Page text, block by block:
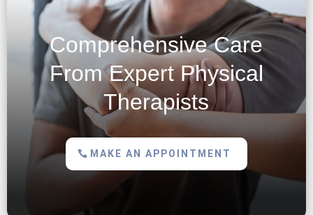
Comprehensive Care
From Expert Physical
Therapists
MAKE AN APPOINTMENT